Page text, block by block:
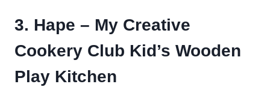
3. Hape – My Creative
Cookery Club Kid’s Wooden
Play Kitchen